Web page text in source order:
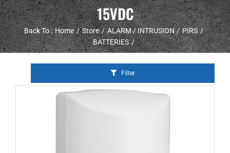
15VDC
Back To : Home Store ALARM / INTRUSION
PIRS
BATTERIES
Filter